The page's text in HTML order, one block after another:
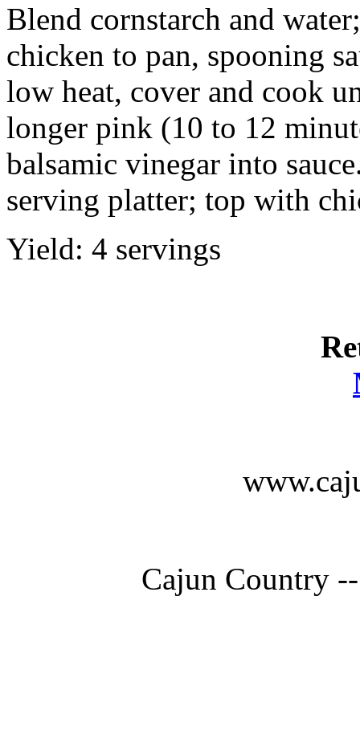
Blend cornstarch and
chicken to pan, spooning
low heat, cover and cook
longer pink (10 to 12
balsamic vinegar into
serving platter; top with
Yield: 4 servings
Cajun Country